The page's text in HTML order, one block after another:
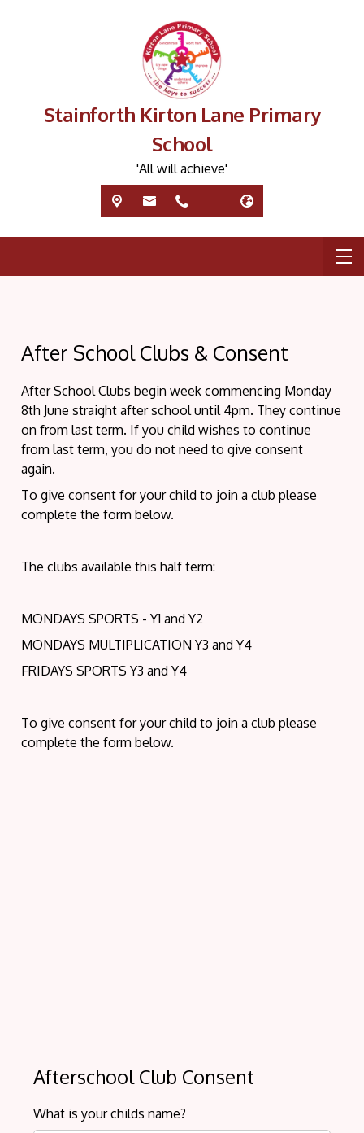
Stainforth Kirton Lane Primary
School
'All will achieve'
After School Clubs & Consent
After School Clubs begin week commencing Monday
8th June straight after school until 4pm. They continue
on from last term. If you child wishes to continue
from last term, you do not need to give consent
again.
To give consent for your child to join a club please
complete the form below.
The clubs available this half term:
MONDAYS SPORTS - Y1 and Y2
MONDAYS MULTIPLICATION Y3 and Y4
FRIDAYS SPORTS Y3 and Y4
To give consent for your child to join a club please
complete the form below.
Afterschool Club Consent
What is your childs name?